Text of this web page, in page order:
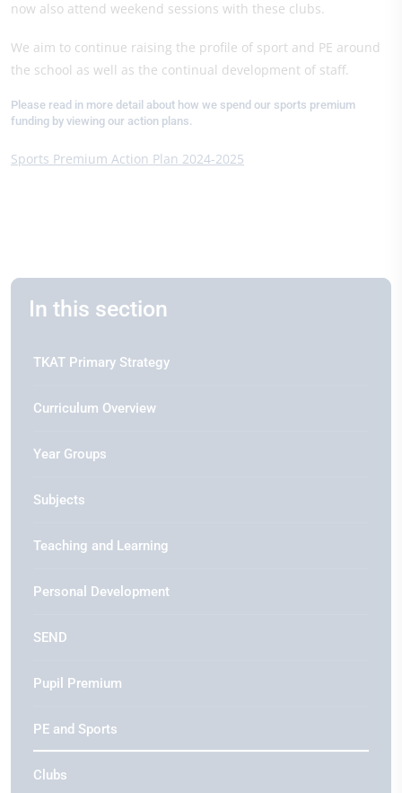
now also attend weekend sessions with these clubs.
We aim to continue raising the profile of sport and PE around
the school as well as the continual development of staff.
Please read in more detail about how we spend our sports premium
funding by viewing our action plans.
Sports Premium Action Plan 2024-2025
In this section
TKAT Primary Strategy
Curriculum Overview
Year Groups
Subjects
Teaching and Learning
Personal Development
SEND
Pupil Premium
PE and Sports
Clubs